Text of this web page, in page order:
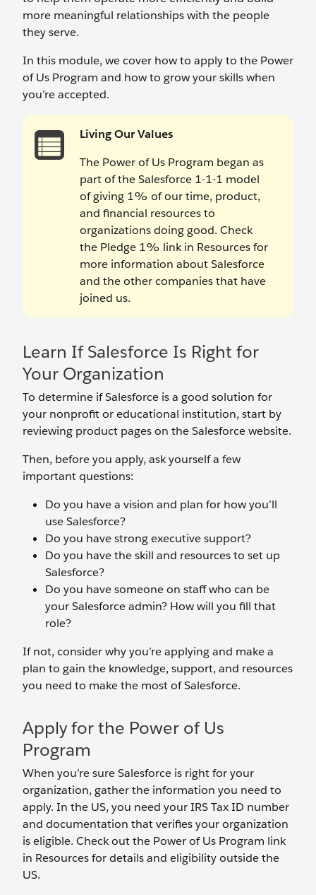
more meaningful relationships with the people
they serve.
In this module, we cover how to apply to the Power
of Us Program and how to grow your skills when
you’re accepted.
Living Our Values
The Power of Us Program began as
part of the Salesforce 1-1-1 model
of giving 1% of our time, product,
and financial resources to
organizations doing good. Check
the Pledge 1% link in Resources for
more information about Salesforce
and the other companies that have
joined us.
Learn If Salesforce Is Right for
Your Organization
To determine if Salesforce is a good solution for
your nonprofit or educational institution, start by
reviewing product pages on the Salesforce website.
Then, before you apply, ask yourself a few
important questions:
Do you have a vision and plan for how you’ll
use Salesforce?
Do you have strong executive support?
Do you have the skill and resources to set up
Salesforce?
Do you have someone on staff who can be
your Salesforce admin? How will you fill that
role?
If not, consider why you’re applying and make a
plan to gain the knowledge, support, and resources
you need to make the most of Salesforce.
Apply for the Power of Us
Program
When you’re sure Salesforce is right for your
organization, gather the information you need to
apply. In the US, you need your IRS Tax ID number
and documentation that verifies your organization
is eligible. Check out the Power of Us Program link
in Resources for details and eligibility outside the
US.